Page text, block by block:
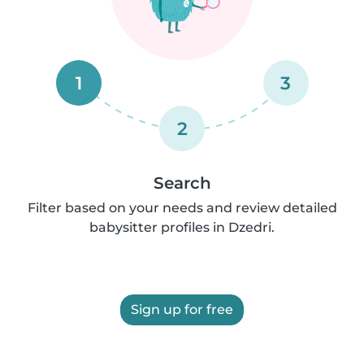
1
2
3
Search
Filter based on your needs and review detailed
babysitter profiles in Dzedri.
Sign up for free